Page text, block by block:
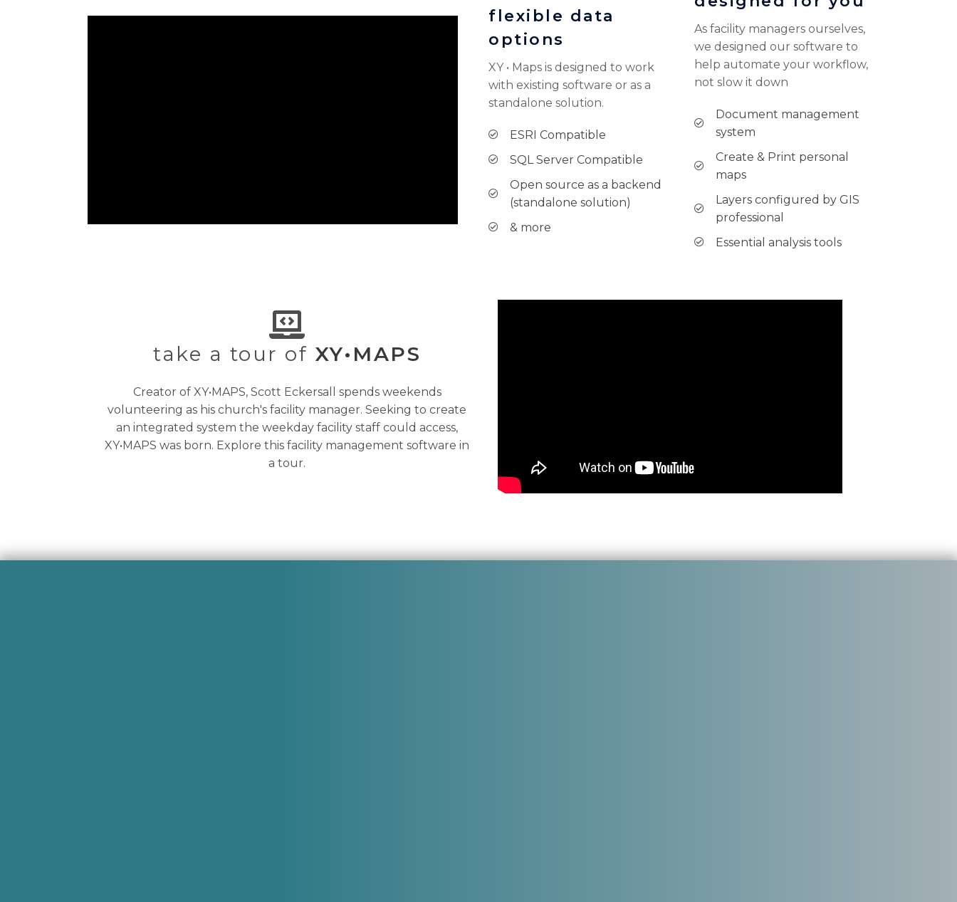
flexible data
options
XY • Maps is designed to work
with existing software or as a
standalone solution.
ESRI Compatible
SQL Server Compatible
Open source as a backend
(standalone solution)
& more
As facility managers ourselves,
we designed our software to
help automate your workflow,
not slow it down
Document management
system
Create & Print personal
maps
Layers configured by GIS
professional
Essential analysis tools
take a tour of XY•MAPS
Creator of XY•MAPS, Scott Eckersall spends weekends
volunteering as his church's facility manager. Seeking to create
an integrated system the weekday facility staff could access,
XY•MAPS was born. Explore this facility management software in
a tour.